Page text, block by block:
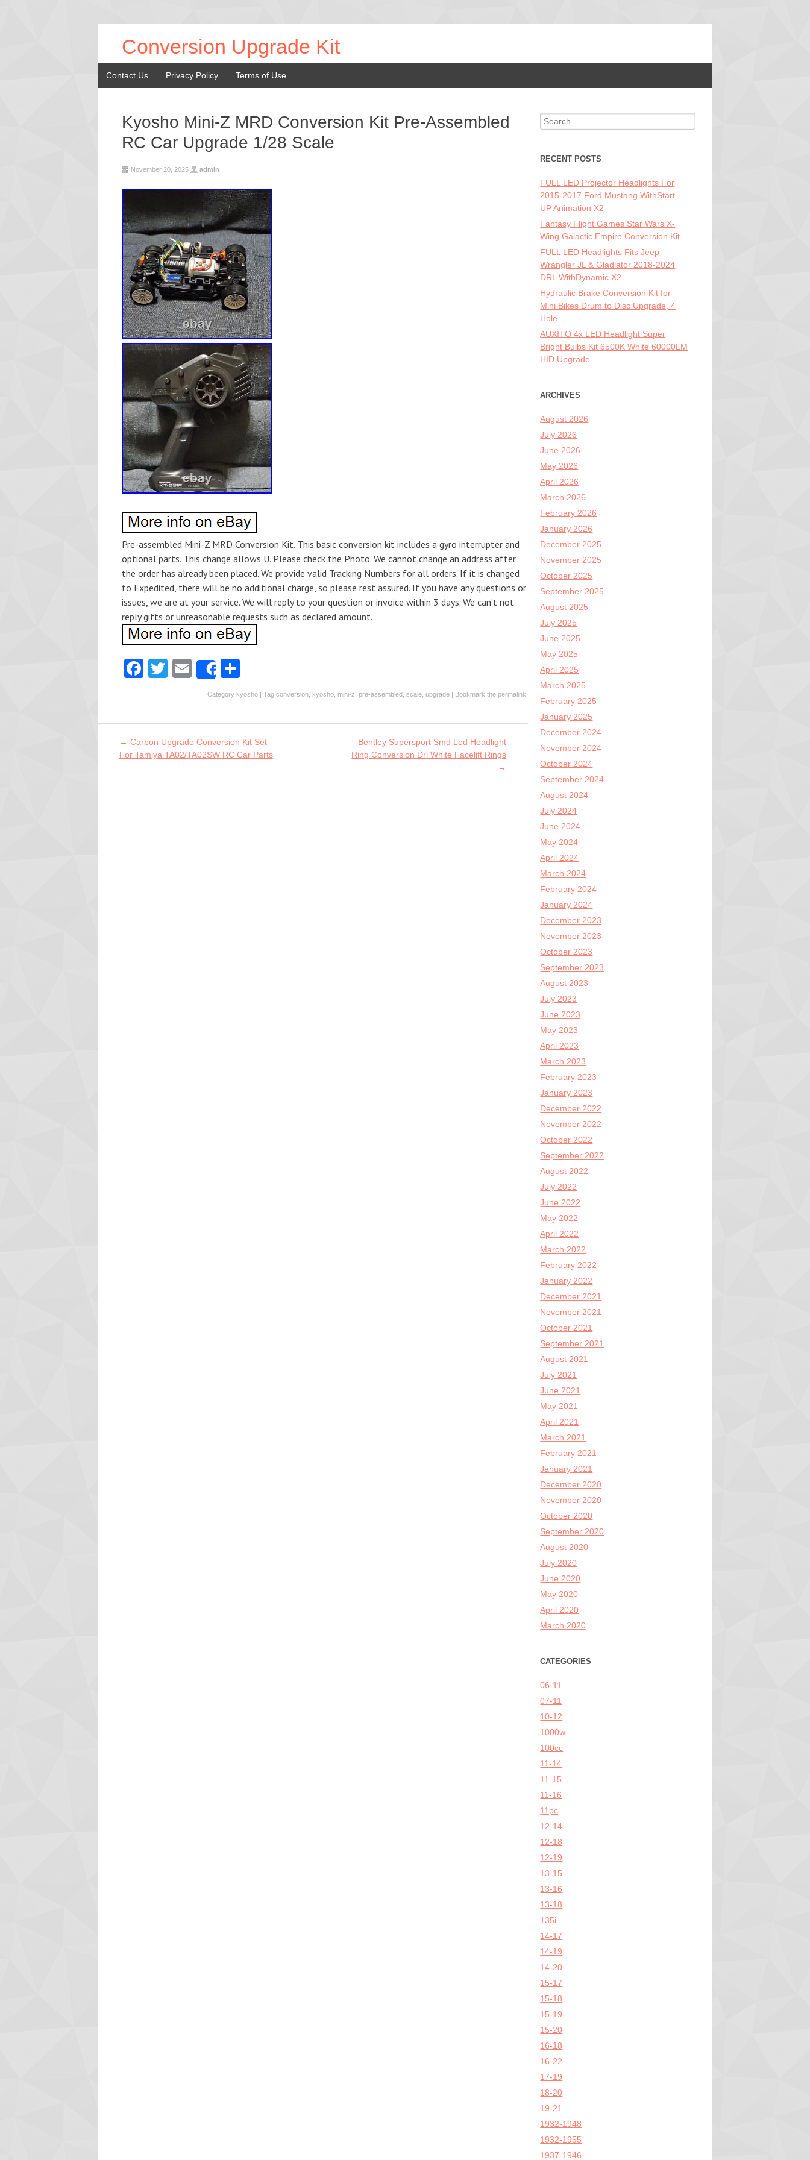
Conversion Upgrade Kit
Contact Us Privacy Policy Terms of Use
Kyosho Mini-Z MRD Conversion Kit Pre-Assembled
RC Car Upgrade 1/28 Scale
November 20, 2025 admin
Pre-assembled Mini-Z MRD Conversion Kit. This basic conversion kit includes a gyro interrupter and
optional parts. This change allows U. Please check the Photo. We cannot change an address after
the order has already been placed. We provide valid Tracking Numbers for all orders. If it is changed
to Expedited, there will be no additional charge, so please rest assured. If you have any questions or
issues, we are at your service. We will reply to your question or invoice within 3 days. We can’t not
reply gifts or unreasonable requests such as declared amount.
Fa
o
o
k
T
er
E
m
l
Share
ha
Category kyosho | Tag conversion kyosho mini-z pre-assembled scale upgrade | Bookmark the permalink
Post navigation
← Carbon Upgrade Conversion Kit Set
For Tamiya TA02/TA02SW RC Car Parts
Bentley Supersport Smd Led Headlight
Ring Conversion Drl White Facelift Rings
→
Search for:
RECENT POSTS
FULL LED Projector Headlights For
2015-2017 Ford Mustang WithStart-
UP Animation X2
Fantasy Flight Games Star Wars X-
Wing Galactic Empire Conversion Kit
FULL LED Headlights Fits Jeep
Wrangler JL & Gladiator 2018-2024
DRL WithDynamic X2
Hydraulic Brake Conversion Kit for
Mini Bikes Drum to Disc Upgrade, 4
Hole
AUXITO 4x LED Headlight Super
Bright Bulbs Kit 6500K White 60000LM
HID Upgrade
ARCHIVES
August 2026
July 2026
June 2026
May 2026
April 2026
March 2026
February 2026
January 2026
December 2025
November 2025
October 2025
September 2025
August 2025
July 2025
June 2025
May 2025
April 2025
March 2025
February 2025
January 2025
December 2024
November 2024
October 2024
September 2024
August 2024
July 2024
June 2024
May 2024
April 2024
March 2024
February 2024
January 2024
December 2023
November 2023
October 2023
September 2023
August 2023
July 2023
June 2023
May 2023
April 2023
March 2023
February 2023
January 2023
December 2022
November 2022
October 2022
September 2022
August 2022
July 2022
June 2022
May 2022
April 2022
March 2022
February 2022
January 2022
December 2021
November 2021
October 2021
September 2021
August 2021
July 2021
June 2021
May 2021
April 2021
March 2021
February 2021
January 2021
December 2020
November 2020
October 2020
September 2020
August 2020
July 2020
June 2020
May 2020
April 2020
March 2020
CATEGORIES
06-11
07-11
10-12
1000w
100cc
11-14
11-15
11-16
11pc
12-14
12-18
12-19
13-15
13-16
13-18
135i
14-17
14-19
14-20
15-17
15-18
15-19
15-20
16-18
16-22
17-19
18-20
19-21
1932-1948
1932-1955
1937-1946